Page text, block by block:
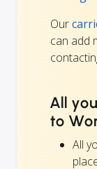
Our
can add
All
to
All